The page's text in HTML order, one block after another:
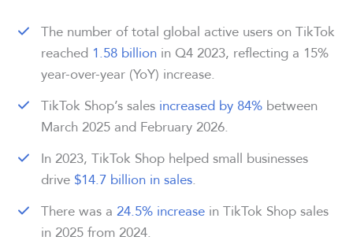
The number of total global active users on TikTok
reached 1.58 billion in Q4 2023, reflecting a 15%
year-over-year (YoY) increase.
TikTok Shop’s sales increased by 84% between
March 2025 and February 2026.
In 2023, TikTok Shop helped small businesses
drive $14.7 billion in sales.
There was a24.5% increase in TikTok Shop sales
in 2025 from 2024.